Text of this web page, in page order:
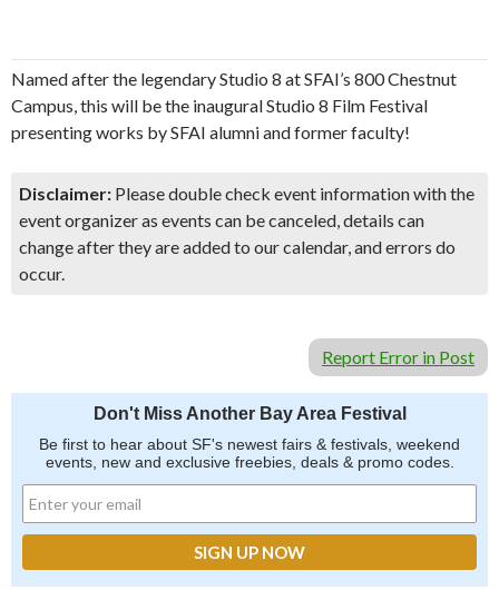
Named after the legendary Studio 8 at SFAI’s 800 Chestnut
Campus, this will be the inaugural Studio 8 Film Festival
presenting works by SFAI alumni and former faculty!
Disclaimer: Please double check event information with the
event organizer as events can be canceled, details can
change after they are added to our calendar, and errors do
occur.
Report Error in Post
Don't Miss Another Bay Area Festival
Be first to hear about SF's newest fairs & festivals, weekend
events, new and exclusive freebies, deals & promo codes.